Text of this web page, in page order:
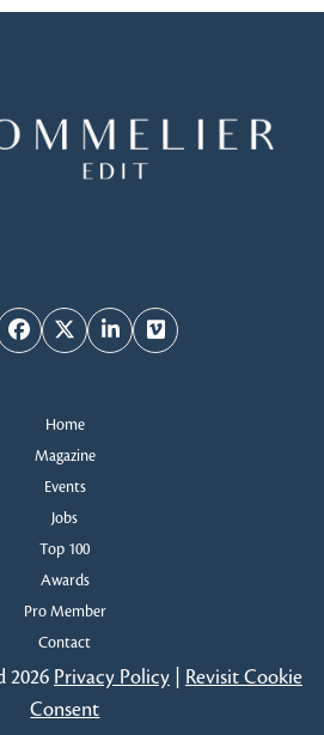
Facebook
TwitterLinkedInVimeo
Home
Magazine
Events
Jobs
Top 100
Awards
Pro Member
Contact
2026 Privacy Policy| Revisit Cookie
Consent